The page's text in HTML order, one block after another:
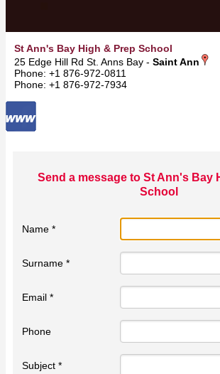
St Ann's Bay High & Prep School
25 Edge Hill Rd St. Anns Bay - Saint Ann
Phone: +1 876-972-0811
Phone: +1 876-972-7934
Send a message to St Ann's Bay
School
Name *
Surname *
Email *
Phone
Subject *